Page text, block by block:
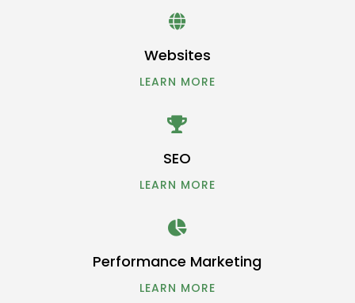

Websites
LEARN MORE

SEO
LEARN MORE

Performance Marketing
LEARN MORE